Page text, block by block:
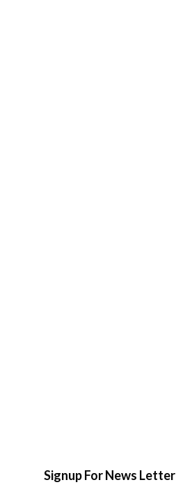
Signup For News Letter